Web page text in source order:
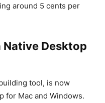
around 5 cents per
Native Desktop
tool, is now
for Mac and Windows.